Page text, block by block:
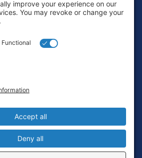
Terms of Service
Login
Privacy Settings